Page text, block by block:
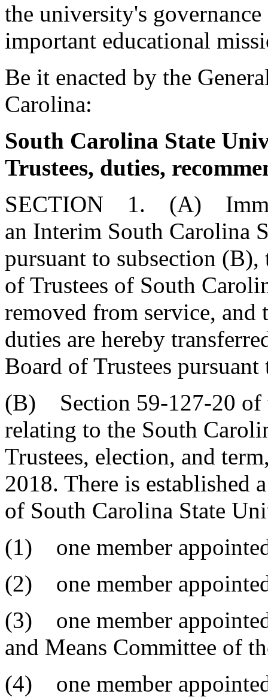
the university's
important educational
Be it enacted by the
Carolina:
South Carolina State
Trustees, duties,
SECTION 1. (A)
an Interim South Carolina
pursuant to subsection
of Trustees of South
removed from service, and
duties are hereby
Board of Trustees
(B) Section 59-127-20 of
relating to the South
Trustees, election, and
2018. There is established
of South Carolina State
(1) one member
(2) one member
(3) one member
and Means Committee of
(4) one member